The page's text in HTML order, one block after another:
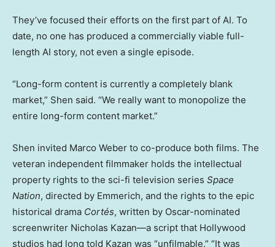
They’ve focused their efforts on the first part of AI. To
date, no one has produced a commercially viable full-
length AI story, not even a single episode.
“Long-form content is currently a completely blank
market,” Shen said. “We really want to monopolize the
entire long-form content market.”
Shen invited Marco Weber to co-produce both films. The
veteran independent filmmaker holds the intellectual
property rights to the sci-fi television series Space
Nation, directed by Emmerich, and the rights to the epic
historical drama Cortés, written by Oscar-nominated
screenwriter Nicholas Kazan—a script that Hollywood
studios had long told Kazan was “unfilmable.” “It was